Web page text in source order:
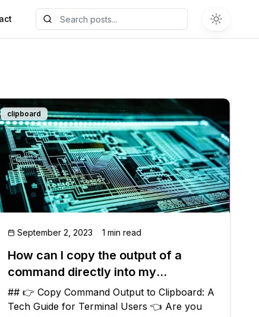
clipboard
September 2, 2023 1 min read
How can I copy the output of a
command directly into my
clipboard?
## 👉 Copy Command Output to Clipboard: A
Tech Guide for Terminal Users 👈 Are you